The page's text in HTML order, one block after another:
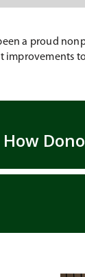
a proud
improvements